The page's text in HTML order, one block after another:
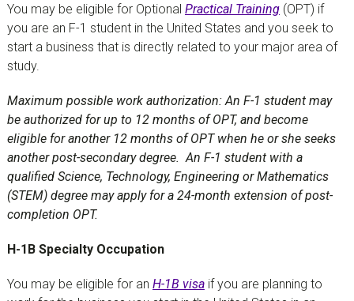
You may be eligible for Optional Practical Training(OPT) if
you are an F-1 student in the United States and you seek to
start a business that is directly related to your major area of
study.
Maximum possible work authorization: An F-1 student may
be authorized for up to 12 months of OPT, and become
eligible for another 12 months of OPT when he or she seeks
another post-secondary degree. An F-1 student with a
qualified Science, Technology, Engineering or Mathematics
(STEM) degree may apply for a 24-month extension of post-
completion OPT.
H-1B Specialty Occupation
You may be eligible for an H-1B visaif you are planning to